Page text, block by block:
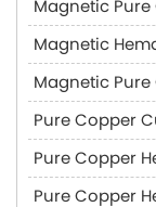
Magnetic Pure
Magnetic
Magnetic
Pure Copper
Pure Copper
Pure Copper